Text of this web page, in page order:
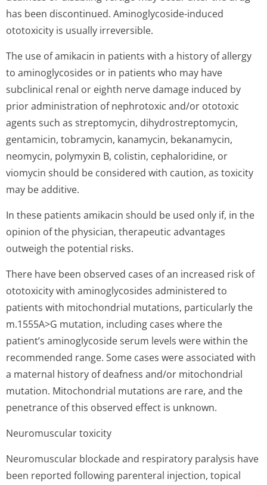
has been discontinued. Aminoglycoside-induced
ototoxicity is usually irreversible.
The use of amikacin in patients with a history of allergy
to aminoglycosides or in patients who may have
subclinical renal or eighth nerve damage induced by
prior administration of nephrotoxic and/or ototoxic
agents such as streptomycin, dihydrostrepto­mycin,
gentamicin, tobramycin, kanamycin, bekanamycin,
neomycin, polymyxin B, colistin, cephaloridine, or
viomycin should be considered with caution, as toxicity
may be additive.
In these patients amikacin should be used only if, in the
opinion of the physician, therapeutic advantages
outweigh the potential risks.
There have been observed cases of an increased risk of
ototoxicity with aminoglycosides administered to
patients with mitochondrial mutations, particularly the
m.1555A>G mutation, including cases where the
patient’s ami­noglycoside serum levels were within the
recommended range. Some cases were associated with
a maternal history of deafness and/or mitochondrial
mutation. Mitochondrial mutations are rare, and the
penetrance of this observed effect is unknown.
Neuromuscular toxicity
Neuromuscular blockade and respiratory paralysis have
been reported following parenteral injection, topical